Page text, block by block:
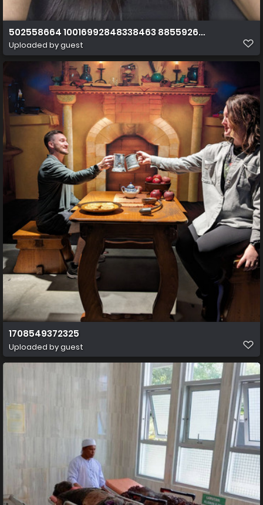
502558664 10016992848338463
Uploaded by guest
1708549372325
Uploaded by guest